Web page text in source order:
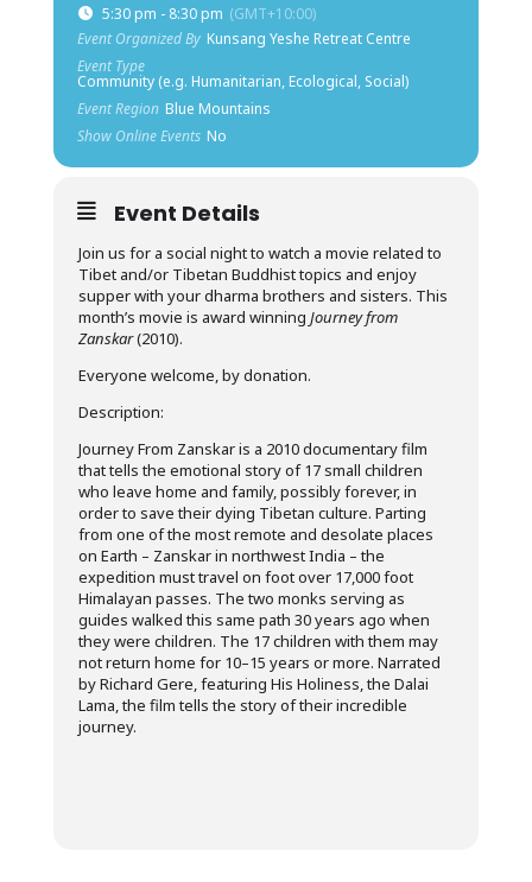
5:30 pm - 8:30 pm (GMT+10:00)
Event Organized By Kunsang Yeshe Retreat Centre
Event Type
Community (e.g. Humanitarian, Ecological, Social)
Event Region Blue Mountains
Show Online Events No
Event Details
Join us for a social night to watch a movie related to
Tibet and/or Tibetan Buddhist topics and enjoy
supper with your dharma brothers and sisters. This
month’s movie is award winning Journey from
Zanskar(2010).
Everyone welcome, by donation.
Description:
Journey From Zanskar is a 2010 documentary film
that tells the emotional story of 17 small children
who leave home and family, possibly forever, in
order to save their dying Tibetan culture. Parting
from one of the most remote and desolate places
on Earth – Zanskar in northwest India – the
expedition must travel on foot over 17,000 foot
Himalayan passes. The two monks serving as
guides walked this same path 30 years ago when
they were children. The 17 children with them may
not return home for 10–15 years or more. Narrated
by Richard Gere, featuring His Holiness, the Dalai
Lama, the film tells the story of their incredible
journey.